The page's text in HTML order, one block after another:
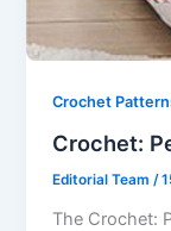
Crochet
Crochet:
Editorial Team/
The Crochet: